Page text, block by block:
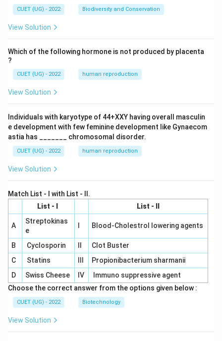
CUET (UG) - 2022 Biodiversity and Conservation
View Solution
Which of the following hormone is not produced by placenta
?
CUET (UG) - 2022 human reproduction
View Solution
Individuals with karyotype of 44+XXY having overall masculin
e development with few feminine development like Gynaecom
astia has _______ chromosomal disorder.
CUET (UG) - 2022 human reproduction
View Solution
Match List - I with List - II.
List - I
List - II
A
Streptokinas
e
Blood-Cholestrol lowering agents
B Cyclosporin
Clot Buster
C
Statins
Propionibacterium sharmanii
D
Swiss Cheese IV
Immuno suppressive agent
Choose the correct answer from the options given below :
CUET (UG) - 2022 Biotechnology
View Solution